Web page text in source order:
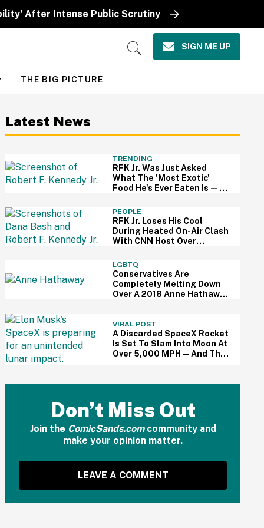
After Intense Public Scrutiny
Open
SIGN ME UP
THE BIG PICTURE
Latest News
TRENDING
RFK Jr. Was Just Asked
What The 'Most Exotic'
Food He's Ever Eaten Is—
PEOPLE
RFK Jr. Loses His Cool
During Heated On-Air Clash
With CNN Host Over
LGBTQ
Conservatives Are
Completely Melting Down
Over A 2018 Anne Hathaway
VIRAL POST
A Discarded SpaceX Rocket
Is Set To Slam Into Moon At
Over 5,000 MPH—And The
Don’t Miss Out
Join the ComicSands.comcommunity and
make your opinion matter.
LEAVE A COMMENT